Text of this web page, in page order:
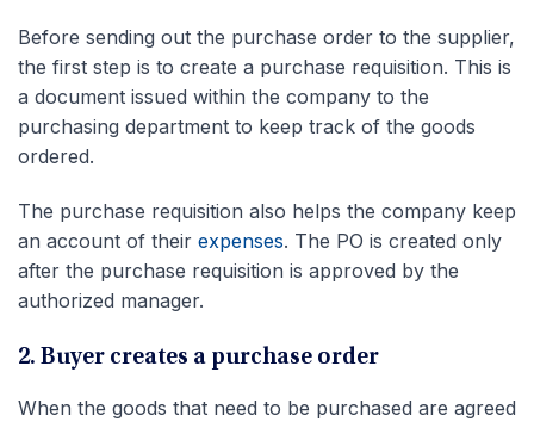
Before sending out the purchase order to the supplier,
the first step is to create a purchase requisition. This is
a document issued within the company to the
purchasing department to keep track of the goods
ordered.
The purchase requisition also helps the company keep
an account of their expenses. The PO is created only
after the purchase requisition is approved by the
authorized manager.
2. Buyer creates a purchase order
When the goods that need to be purchased are agreed